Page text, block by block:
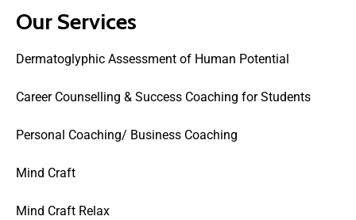
Our Services
Dermatoglyphic Assessment of Human Potential
Career Counselling & Success Coaching for Students
Personal Coaching/ Business Coaching
Mind Craft
Mind Craft Relax